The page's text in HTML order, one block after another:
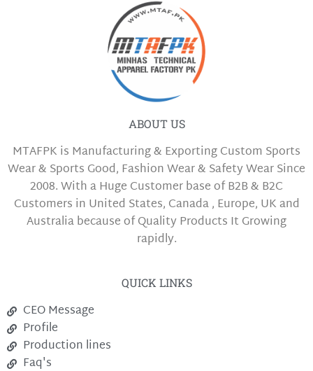
ABOUT US
MTAFPK is Manufacturing & Exporting Custom Sports
Wear & Sports Good, Fashion Wear & Safety Wear Since
2008. With a Huge Customer base of B2B & B2C
Customers in United States, Canada , Europe, UK and
Australia because of Quality Products It Growing
rapidly.
QUICK LINKS
CEO Message
Profile
Production lines
Faq's